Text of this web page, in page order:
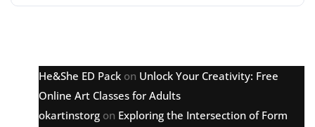
He&She ED Pack on Unlock Your Creativity: Free
Online Art Classes for Adults
okartinstorg on Exploring the Intersection of Form